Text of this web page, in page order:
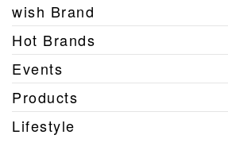
wish Brand
Hot Brands
Events
Products
Lifestyle